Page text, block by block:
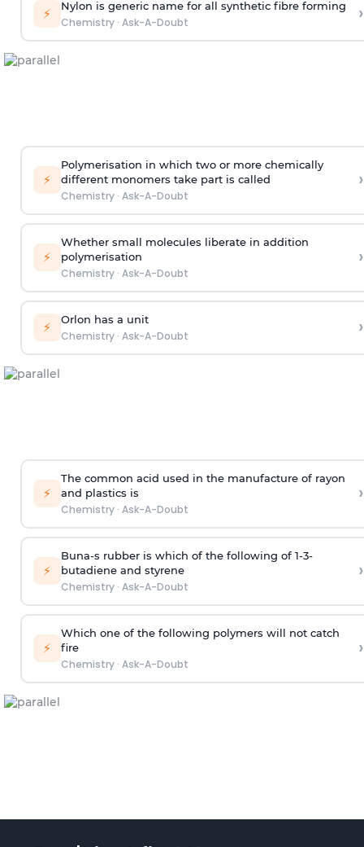
⚡ Nylon is generic name for all synthetic fibre forming
Chemistry· Ask-A-Doubt ›
⚡
Polymerisation in which two or more chemically
different monomers take part is called
Chemistry· Ask-A-Doubt
›
⚡
Whether small molecules liberate in addition
polymerisation
Chemistry· Ask-A-Doubt
›
⚡ Orlon has a unit
Chemistry· Ask-A-Doubt ›
⚡
The common acid used in the manufacture of rayon
and plastics is
Chemistry· Ask-A-Doubt
›
⚡
Buna-s rubber is which of the following of 1-3-
butadiene and styrene
Chemistry· Ask-A-Doubt
›
⚡
Which one of the following polymers will not catch
fire
Chemistry· Ask-A-Doubt
›